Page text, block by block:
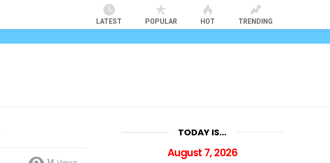
LATEST POPULAR HOT TRENDING
TODAY IS…
August 7, 2026